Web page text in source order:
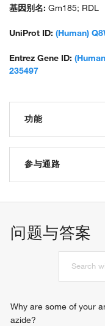
基因别名: Gm185; RDL
UniProt ID: (Human)
Entrez Gene ID:
235497
功能
protein binding
RNA polymerase II
参与通路
stem cell population
positive regulation
positive regulation
promoter
问题与答案
Why are some of your
azide?